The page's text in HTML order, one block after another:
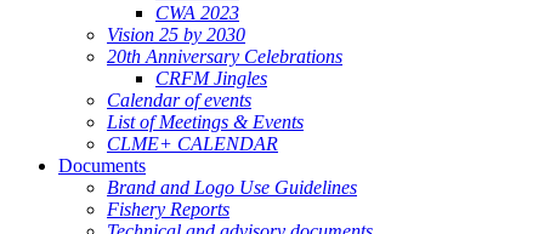
CWA 2023
Vision 25 by 2030
20th Anniversary Celebrations
CRFM Jingles
Calendar of events
List of Meetings & Events
CLME+ CALENDAR
Documents
Brand and Logo Use Guidelines
Fishery Reports